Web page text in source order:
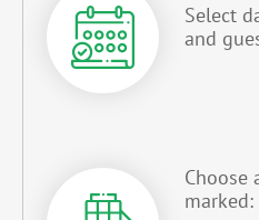
Select
and
Choose
marked: